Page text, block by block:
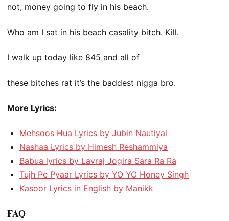
not, money going to fly in his beach.
Who am I sat in his beach casality bitch. Kill.
I walk up today like 845 and all of
these bitches rat it’s the baddest nigga bro.
More Lyrics:
Mehsoos Hua Lyrics by Jubin Nautiyal
Nashaa Lyrics by Himesh Reshammiya
Babua lyrics by Lavraj Jogira Sara Ra Ra
Tujh Pe Pyaar Lyrics by YO YO Honey Singh
Kasoor Lyrics in English by Manikk
FAQ